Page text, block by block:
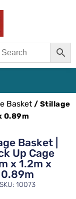
Basket / Stillage
0.89m
Basket |
Up Cage
x 1.2m x
0.89m
SKU: 10073